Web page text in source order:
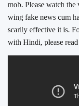
mob. Please watch
wing fake news cum
scarily effective it is.
with Hindi, please